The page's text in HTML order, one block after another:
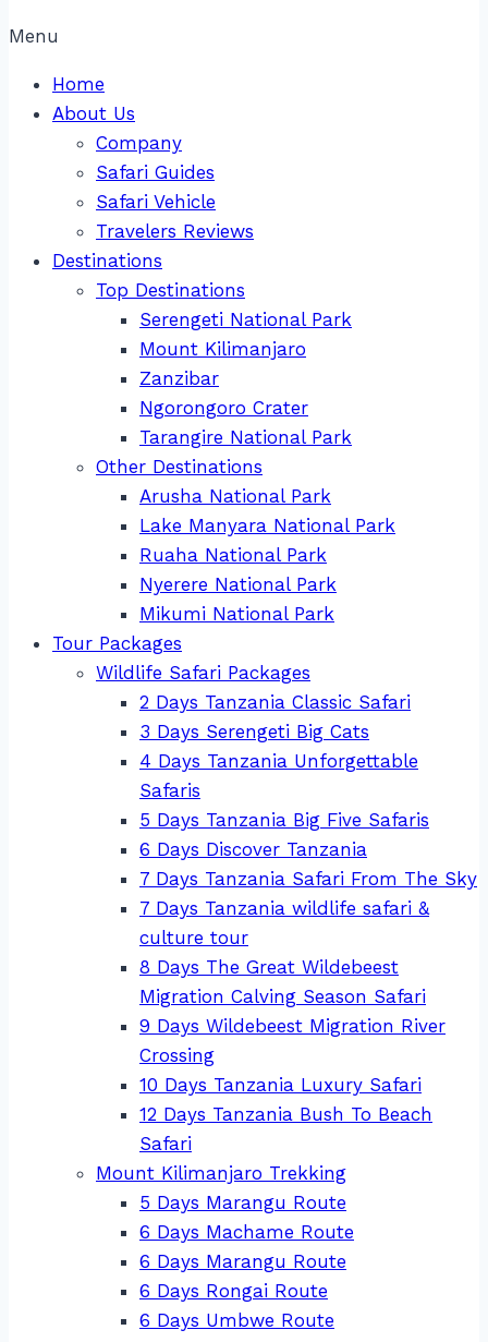
Menu
Home
About Us
Company
Safari Guides
Safari Vehicle
Travelers Reviews
Destinations
Top Destinations
Serengeti National Park
Mount Kilimanjaro
Zanzibar
Ngorongoro Crater
Tarangire National Park
Other Destinations
Arusha National Park
Lake Manyara National Park
Ruaha National Park
Nyerere National Park
Mikumi National Park
Tour Packages
Wildlife Safari Packages
2 Days Tanzania Classic Safari
3 Days Serengeti Big Cats
4 Days Tanzania Unforgettable
Safaris
5 Days Tanzania Big Five Safaris
6 Days Discover Tanzania
7 Days Tanzania Safari From The Sky
7 Days Tanzania wildlife safari &
culture tour
8 Days The Great Wildebeest
Migration Calving Season Safari
9 Days Wildebeest Migration River
Crossing
10 Days Tanzania Luxury Safari
12 Days Tanzania Bush To Beach
Safari
Mount Kilimanjaro Trekking
5 Days Marangu Route
6 Days Machame Route
6 Days Marangu Route
6 Days Rongai Route
6 Days Umbwe Route